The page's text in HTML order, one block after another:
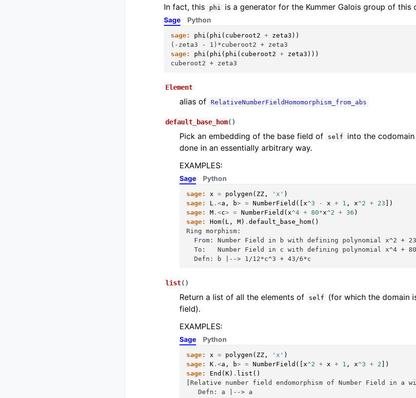
In fact, this phi is a generator for the Kummer Galois group of this
Sage
sage: phi ( phi ( cuberoot2 + zeta3 ))
(-zeta3 - 1)*cuberoot2 + zeta3
sage:
phi ( phi ( phi ( cuberoot2 + zeta3 )))
cuberoot2 + zeta3
Python
Element
alias of RelativeNumberFieldHomomorphism_from_abs
default_base_hom( )
Pick an embedding of the base field of self
into the
done in an essentially arbitrary way.
EXAMPLES:
Sage
sage: x = polygen ( ZZ , 'x' )
sage:
L .<a , b> = NumberField ([ x^3 - x + 1 , x^2 + 23 ])
sage:
M .<c> = NumberField ( x^4 + 80*x^2 + 36 )
sage:
Hom( L , M) . default_base_hom()
Ring morphism:
  From: Number Field in b with defining polynomial x^2 + 23
To:   Number Field in c with defining polynomial x^4 +
  Defn: b |--> 1/12*c^3 + 43/6*c
Python
list( )
Return a list of all the elements of self
(for which the domain
field).
EXAMPLES:
Sage
sage: x = polygen ( ZZ , 'x' )
sage:
K .<a , b> = NumberField ([ x^2 + x + 1 , x^3 + 2 ])
sage:
End ( K) . list ()
[Relative number field endomorphism of Number Field in
   Defn: a |--> a
Python